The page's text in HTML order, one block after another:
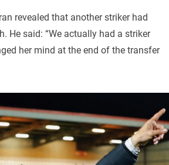
revealed that another striker had
He said: “We actually had a striker
her mind at the end of the transfer